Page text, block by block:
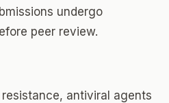
undergo
peer review.
antiviral agents